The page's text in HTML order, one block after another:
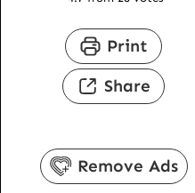
Print
Share
Remove Ads